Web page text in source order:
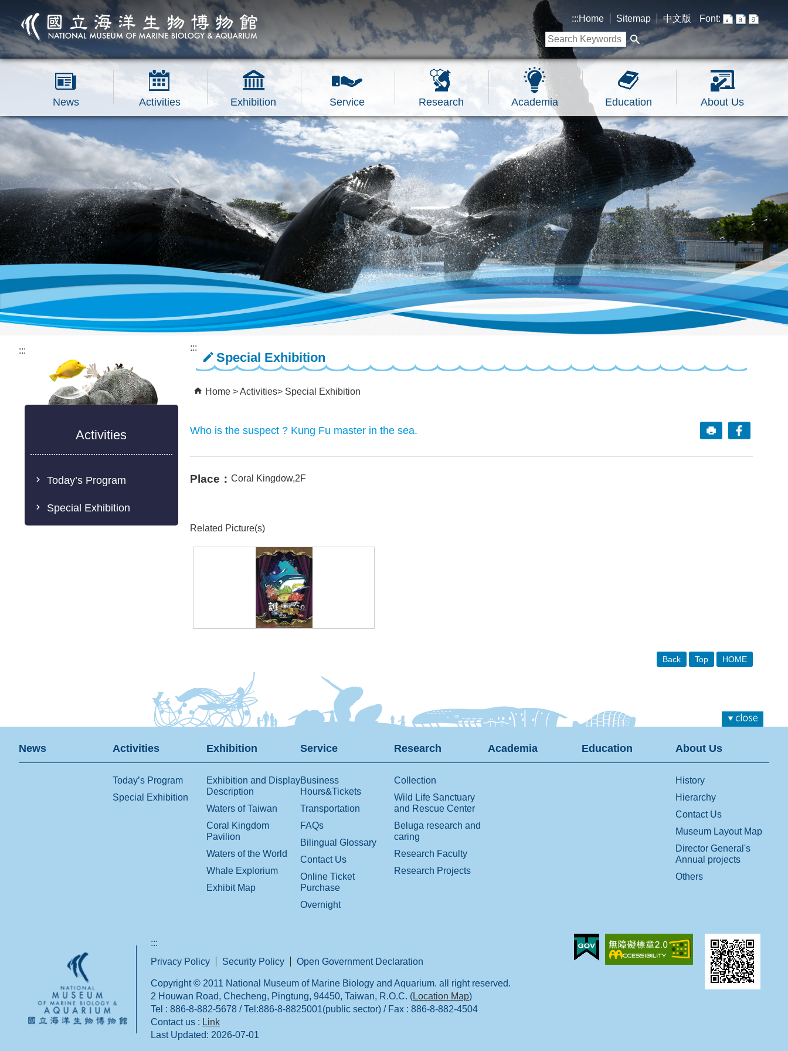
跳到主要內容區塊 :::Home Sitemap 中文版 Font:
News Activities Exhibition Service Research Academia Education About Us
:::
Activities
Today’s Program
Special Exhibition
:::
Special Exhibition
Home Activities Special Exhibition
Who is the suspect ? Kung Fu master in the sea.
Place： Coral Kingdow,2F
Related Picture(s)
Back Top HOME
News Activities
Today’s Program
Special Exhibition
Exhibition
Exhibition and Display
Description
Waters of Taiwan
Coral Kingdom
Pavilion
Waters of the World
Whale Explorium
Exhibit Map
Service
Business
Hours&Tickets
Transportation
FAQs
Bilingual Glossary
Contact Us
Online Ticket
Purchase
Overnight
Research
Collection
Wild Life Sanctuary
and Rescue Center
Beluga research and
caring
Research Faculty
Research Projects
Academia Education About Us
History
Hierarchy
Contact Us
Museum Layout Map
Director General's
Annual projects
Others
:::
Privacy Policy
Security Policy Open Government Declaration
Copyright © 2011 National Museum of Marine Biology and Aquarium. all right reserved.
2 Houwan Road, Checheng, Pingtung, 94450, Taiwan, R.O.C. (Location Map)
Tel : 886-8-882-5678 / Tel:886-8-8825001(public sector) / Fax : 886-8-882-4504
Contact us : Link
Last Updated: 2026-07-01